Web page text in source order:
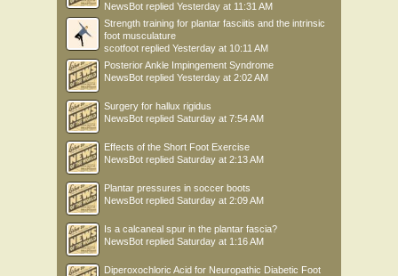
NewsBot replied Yesterday at 11:31 AM
Strength training for plantar fasciitis and the intrinsic
foot musculature
scotfoot replied Yesterday at 10:11 AM
Posterior Ankle Impingement Syndrome
NewsBot replied Yesterday at 2:02 AM
Surgery for hallux rigidus
NewsBot replied Saturday at 7:54 AM
Effects of the Short Foot Exercise
NewsBot replied Saturday at 2:13 AM
Plantar pressures in soccer boots
NewsBot replied Saturday at 2:09 AM
Is a calcaneal spur in the plantar fascia?
NewsBot replied Saturday at 1:16 AM
Diperoxochloric Acid for Neuropathic Diabetic Foot